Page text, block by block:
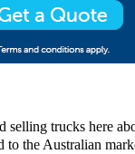
trucks here
to the Australian